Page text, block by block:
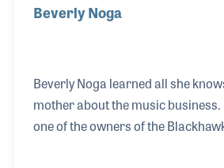
Beverly Noga
Beverly Noga learned all she
mother about the music business.
one of the owners of the